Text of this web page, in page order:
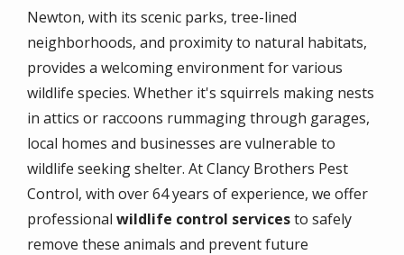
Newton, with its scenic parks, tree-lined
neighborhoods, and proximity to natural habitats,
provides a welcoming environment for various
wildlife species. Whether it's squirrels making nests
in attics or raccoons rummaging through garages,
local homes and businesses are vulnerable to
wildlife seeking shelter. At Clancy Brothers Pest
Control, with over 64 years of experience, we offer
professional wildlife control servicesto safely
remove these animals and prevent future